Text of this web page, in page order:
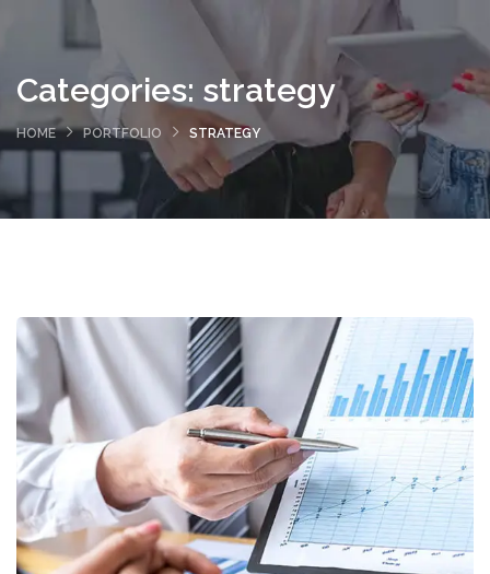
Categories: strategy
HOME PORTFOLIO STRATEGY
Data Analytics